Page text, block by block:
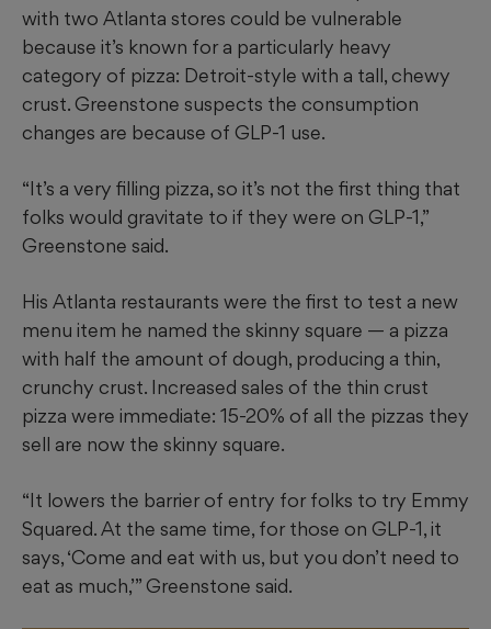
with two Atlanta stores could be vulnerable
because it’s known for a particularly heavy
category of pizza: Detroit-style with a tall, chewy
crust. Greenstone suspects the consumption
changes are because of GLP-1 use.
“It’s a very filling pizza, so it’s not the first thing that
folks would gravitate to if they were on GLP-1,”
Greenstone said.
His Atlanta restaurants were the first to test a new
menu item he named the skinny square — a pizza
with half the amount of dough, producing a thin,
crunchy crust. Increased sales of the thin crust
pizza were immediate: 15-20% of all the pizzas they
sell are now the skinny square.
“It lowers the barrier of entry for folks to try Emmy
Squared. At the same time, for those on GLP-1, it
says, ‘Come and eat with us, but you don’t need to
eat as much,’” Greenstone said.